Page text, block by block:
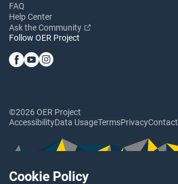
Cookie Policy
FAQ
Help Center
Ask the Community
Follow OER Project
©2026 OER Project
AccessibilityData UsageTermsPrivacyContact